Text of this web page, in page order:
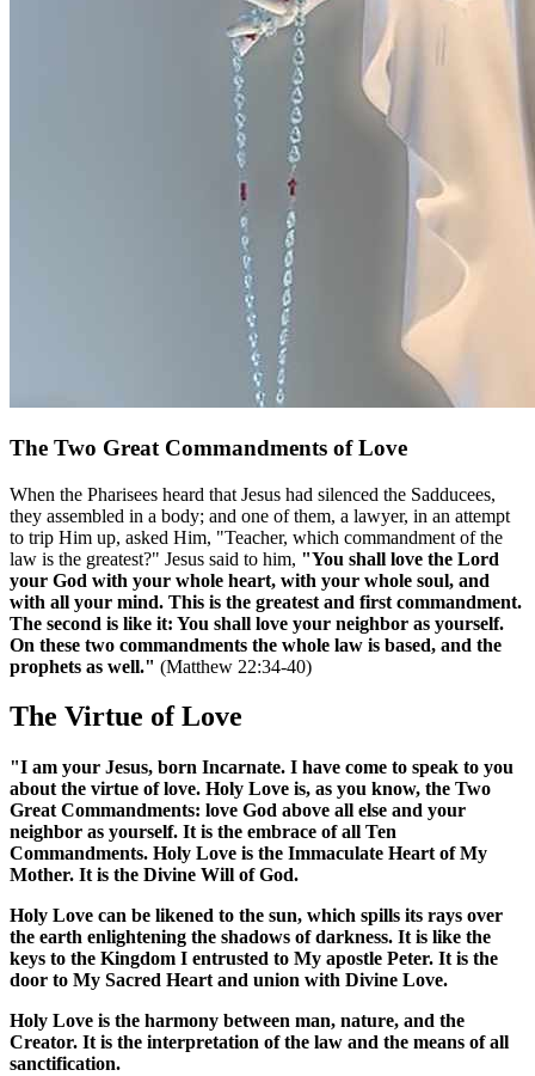
The Two Great Commandments of Love
When the Pharisees heard that Jesus had silenced the Sadducees,
they assembled in a body; and one of them, a lawyer, in an attempt
to trip Him up, asked Him, "Teacher, which commandment of the
law is the greatest?" Jesus said to him, "You shall love the Lord
your God with your whole heart, with your whole soul, and
with all your mind. This is the greatest and first commandment.
The second is like it: You shall love your neighbor as yourself.
On these two commandments the whole law is based, and the
prophets as well." (Matthew 22:34-40)
The Virtue of Love
"I am your Jesus, born Incarnate. I have come to speak to you
about the virtue of love. Holy Love is, as you know, the Two
Great Commandments: love God above all else and your
neighbor as yourself. It is the embrace of all Ten
Commandments. Holy Love is the Immaculate Heart of My
Mother. It is the Divine Will of God.
Holy Love can be likened to the sun, which spills its rays over
the earth enlightening the shadows of darkness. It is like the
keys to the Kingdom I entrusted to My apostle Peter. It is the
door to My Sacred Heart and union with Divine Love.
Holy Love is the harmony between man, nature, and the
Creator. It is the interpretation of the law and the means of all
sanctification.